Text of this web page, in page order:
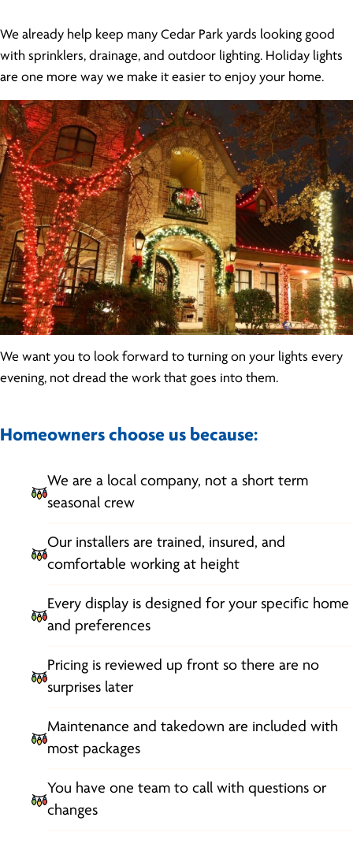
We already help keep many Cedar Park yards looking good
with sprinklers, drainage, and outdoor lighting. Holiday lights
are one more way we make it easier to enjoy your home.
We want you to look forward to turning on your lights every
evening, not dread the work that goes into them.
Homeowners choose us because:
We are a local company, not a short term
seasonal crew
Our installers are trained, insured, and
comfortable working at height
Every display is designed for your specific home
and preferences
Pricing is reviewed up front so there are no
surprises later
Maintenance and takedown are included with
most packages
You have one team to call with questions or
changes